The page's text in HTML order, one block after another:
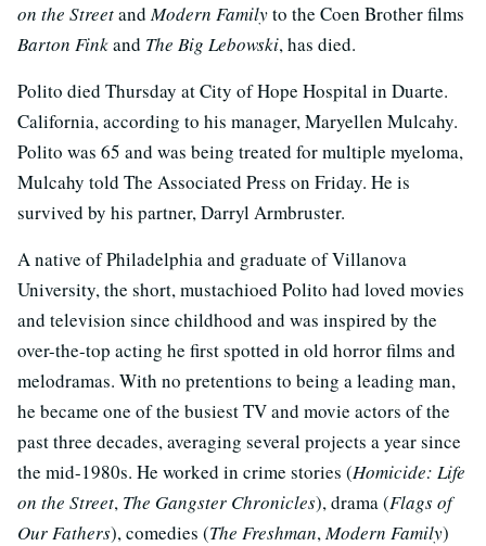
on the StreetandModern Familyto the Coen Brother films
Barton Finkand The Big Lebowski, has died.
Polito died Thursday at City of Hope Hospital in Duarte.
California, according to his manager, Maryellen Mulcahy.
Polito was 65 and was being treated for multiple myeloma,
Mulcahy told The Associated Press on Friday. He is
survived by his partner, Darryl Armbruster.
A native of Philadelphia and graduate of Villanova
University, the short, mustachioed Polito had loved movies
and television since childhood and was inspired by the
over-the-top acting he first spotted in old horror films and
melodramas. With no pretentions to being a leading man,
he became one of the busiest TV and movie actors of the
past three decades, averaging several projects a year since
the mid-1980s. He worked in crime stories (Homicide: Life
on the Street, The Gangster Chronicles), drama (Flags of
Our Fathers), comedies (The Freshman,Modern Family)